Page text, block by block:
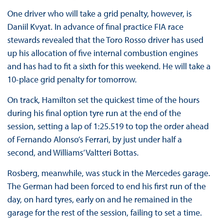
One driver who will take a grid penalty, however, is
Daniil Kvyat. In advance of final practice FIA race
stewards revealed that the Toro Rosso driver has used
up his allocation of five internal combustion engines
and has had to fit a sixth for this weekend. He will take a
10-place grid penalty for tomorrow.
On track, Hamilton set the quickest time of the hours
during his final option tyre run at the end of the
session, setting a lap of 1:25.519 to top the order ahead
of Fernando Alonso’s Ferrari, by just under half a
second, and Williams’ Valtteri Bottas.
Rosberg, meanwhile, was stuck in the Mercedes garage.
The German had been forced to end his first run of the
day, on hard tyres, early on and he remained in the
garage for the rest of the session, failing to set a time.